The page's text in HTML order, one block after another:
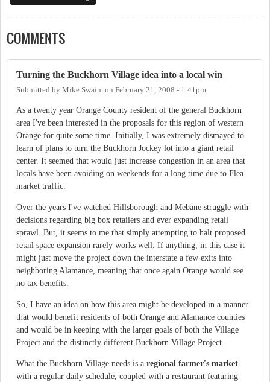
COMMENTS
Turning the Buckhorn Village idea into a local win
Submitted by Mike Swaim on February 21, 2008 - 1:41pm
As a twenty year Orange County resident of the general Buckhorn
area I've been interested in the proposals for this region of western
Orange for quite some time. Initially, I was extremely dismayed to
learn of plans to turn the Buckhorn Jockey lot into a giant retail
center. It seemed that would just increase congestion in an area that
locals have been avoiding on weekends for a long time due to Flea
market traffic.
Over the years I've watched Hillsborough and Mebane struggle with
decisions regarding big box retailers and ever expanding retail
sprawl. But, it seems to me that simply attempting to halt proposed
retail space expansion rarely works well. If anything, in this case it
might just move the project down the interstate a few exits into
neighboring Alamance, meaning that once again Orange would see
no tax benefits.
So, I have an idea on how this area might be developed in a manner
that would benefit residents of both Orange and Alamance counties
and would be in keeping with the larger goals of both the Village
Project and the distinctly different Buckhorn Village Project.
What the Buckhorn Village needs is a regional farmer's market
with a regular daily schedule, coupled with a restaurant featuring